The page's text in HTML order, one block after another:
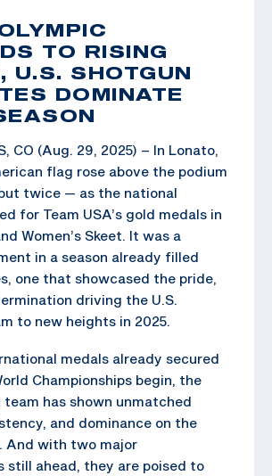
TO RISING
U.S. SHOTGUN
DOMINATE
CO (Aug. 29, 2025) – In Lonato,
flag rose above the podium
twice — as the national
for Team USA’s gold medals in
Women’s Skeet. It was a
in a season already filled
one that showcased the pride,
driving the U.S.
to new heights in 2025.
medals already secured
Championships begin, the
team has shown unmatched
and dominance on the
And with two major
still ahead, they are poised to